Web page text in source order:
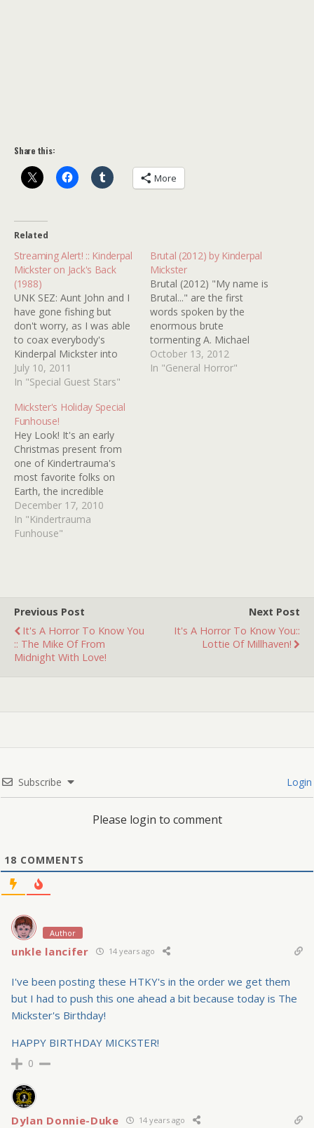
Share this:
More
Related
Streaming Alert! :: Kinderpal
Mickster on Jack's Back
(1988)
UNK SEZ: Aunt John and I
have gone fishing but
don't worry, as I was able
to coax everybody's
Kinderpal Mickster into
recommending one of her
faves for you. Thanks
Netflix isn't the only place
that offers obscure horror
movies instantly. Hulu.com
is another good source
for…
July 10, 2011
In "Special Guest Stars"
Brutal (2012) by Kinderpal
Mickster
Brutal (2012) "My name is
Brutal..." are the first
words spoken by the
enormous brute
tormenting A. Michael
Baldwin's character in the
film Brutal (2012). At this
October 13, 2012
In "General Horror"
Mickster's Holiday Special
Funhouse!
Hey Look! It's an early
Christmas present from
one of Kindertrauma's
most favorite folks on
Earth, the incredible
MICKSTER! MICKSTER has
rounded up 10 images
from 10 of her favorite
December 17, 2010
In "Kindertrauma
Funhouse"
Previous Post
It's A Horror To Know You
:: The Mike Of From
Midnight With Love!
Next Post
It's A Horror To Know You::
Lottie Of Millhaven!
Subscribe Login
Please login to comment
18 COMMENTS
Author
unkle lancifer 14 years ago
I've been posting these HTKY's in the order we get them
but I had to push this one ahead a bit because today is The
Mickster's Birthday!
HAPPY BIRTHDAY MICKSTER!
0
Dylan Donnie-Duke 14 years ago